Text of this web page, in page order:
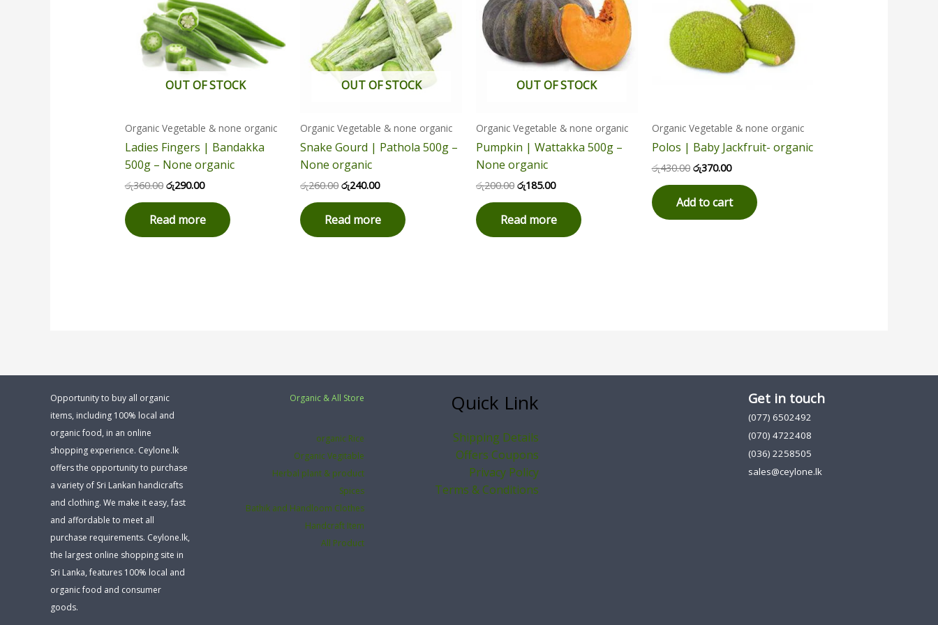
OUT OF STOCK
Organic Vegetable & none organic
Ladies Fingers | Bandakka
500g – None organic
රු360.00 රු290.00
Read more
OUT OF STOCK
Organic Vegetable & none organic
Snake Gourd | Pathola 500g –
None organic
රු260.00 රු240.00
Read more
OUT OF STOCK
Organic Vegetable & none organic
Pumpkin | Wattakka 500g –
None organic
රු200.00 රු185.00
Read more
Organic Vegetable & none organic
Polos | Baby Jackfruit- organic
රු430.00 රු370.00
Add to cart
Opportunity to buy all organic
items, including 100% local and
organic food, in an online
shopping experience. Ceylone.lk
offers the opportunity to purchase
a variety of Sri Lankan handicrafts
and clothing. We make it easy, fast
and affordable to meet all
purchase requirements. Ceylone.lk,
the largest online shopping site in
Sri Lanka, features 100% local and
organic food and consumer
goods.
Organic & All Store
organic Rice
Organic Vegitable
Herbal plant & product
Spices
Bathik and Handloom Clothes
Handcraft Item
All Product
Quick Link
Shipping Details
Offers Coupons
Privacy Policy
Terms & Conditions
Get in touch
(077) 6502492
(070) 4722408
(036) 2258505
sales@ceylone.lk